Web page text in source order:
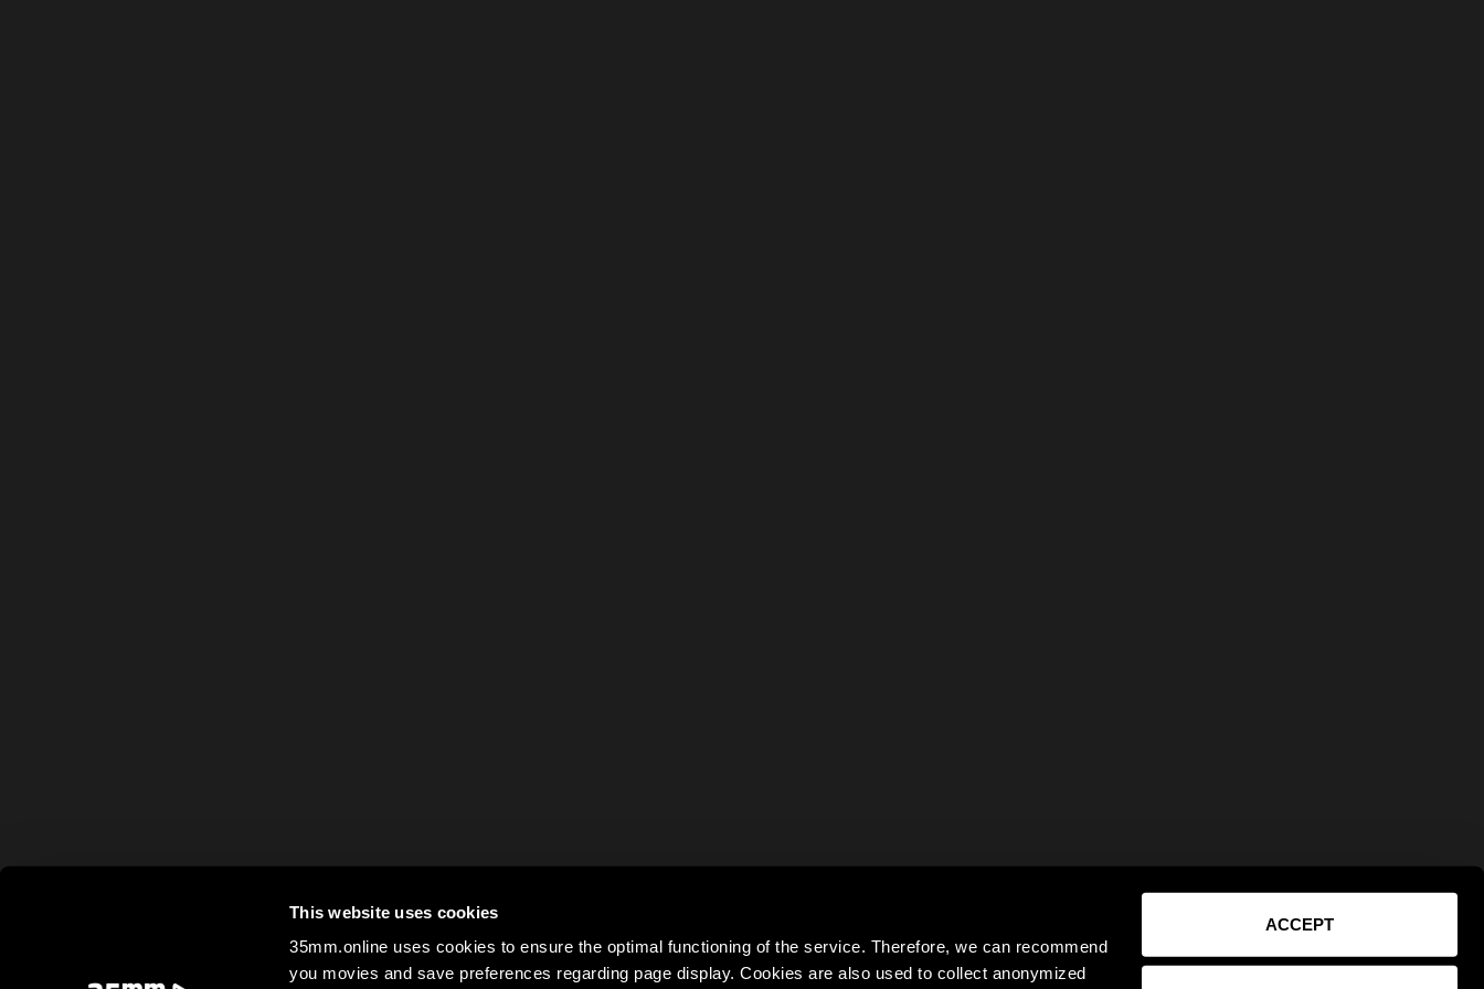
This website uses cookies
35mm.online uses cookies to ensure the optimal functioning of the service. Therefore, we can recommend
you movies and save preferences regarding page display. Cookies are also used to collect anonymized
ACCEPT